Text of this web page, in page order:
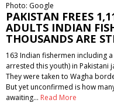
Photo: Google
PAKISTAN FREES
ADULTS INDIAN
THOUSANDS ARE
163 Indian fishermen including
arrested this youth) in Pakistani
They were taken to Wagha
But yet unconfirmed is how
awaiting… Read More